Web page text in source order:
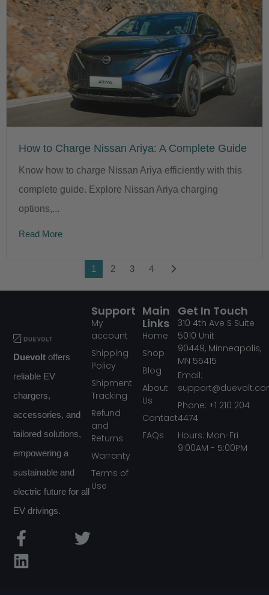
How to Charge Nissan Ariya: A Complete Guide
Know how to charge Nissan Ariya efficiently with this
complete guide. Explore Nissan Ariya charging
options,...
Read More
1 2 3 4
Duevolt offers
reliable EV
chargers,
accessories, and
tailored solutions,
empowering a
sustainable and
electric future for all
EV drivings.
F
a
c
T
L
i
n
Main
Links
Home
Shop
Blog
About
Us
Contact
FAQs
Support
My
account
Shipping
Policy
Shipment
Tracking
Refund
and
Returns
Warranty
Terms of
Use
Get In Touch
310 4th Ave S Suite
5010 Unit
90449,Minneapolis,
MN 55415
Email:
Phone: +1 210 204
4474
Hours: Mon-Fri
9:00AM - 5:00PM